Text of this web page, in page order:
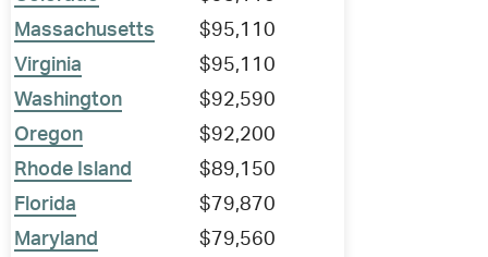
Massachusetts
$95,110
Virginia
$95,110
Washington
$92,590
Oregon
$92,200
Rhode Island
$89,150
Florida
$79,870
Maryland
$79,560